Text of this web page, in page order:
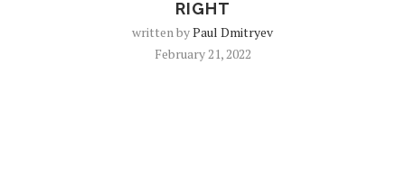
RIGHT
written byPaul Dmitryev
February 21, 2022